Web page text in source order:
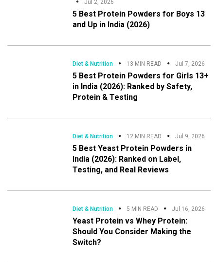
Jul 2, 2026
5 Best Protein Powders for Boys 13
and Up in India (2026)
Diet & Nutrition 13 MIN READ Jul 7, 2026
5 Best Protein Powders for Girls 13+
in India (2026): Ranked by Safety,
Protein & Testing
Diet & Nutrition 12 MIN READ Jul 9, 2026
5 Best Yeast Protein Powders in
India (2026): Ranked on Label,
Testing, and Real Reviews
Diet & Nutrition 5 MIN READ Jul 16, 2026
Yeast Protein vs Whey Protein:
Should You Consider Making the
Switch?